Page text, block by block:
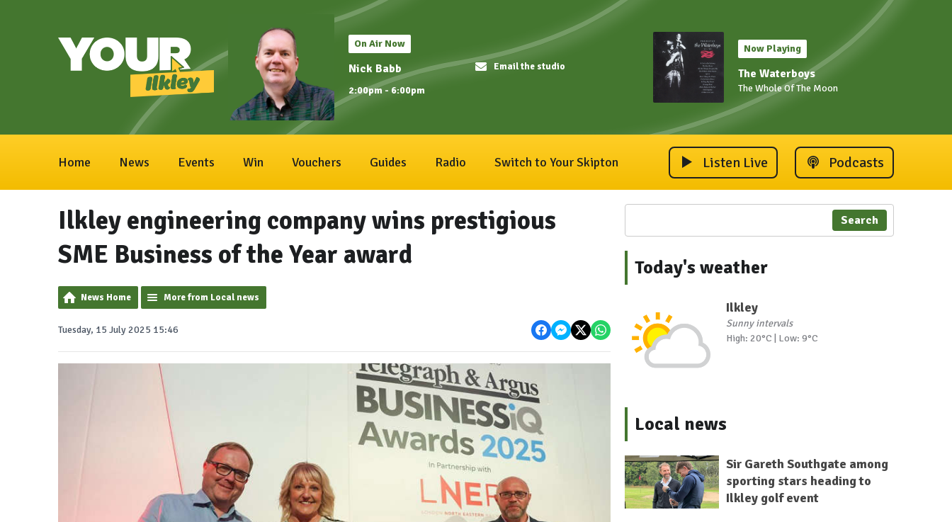
On Air Now
Nick Babb
2:00pm - 6:00pm
Email the studio
Now Playing
The Waterboys
The Whole Of The Moon
Home News Events Win Vouchers Guides Radio Switch to Your Skipton Listen Live Podcasts
Ilkley engineering company wins prestigious
SME Business of the Year award
News Home More from Local news
Tuesday, 15 July 2025 15:46
Search
Today's weather
Ilkley
Sunny intervals
High: 20°C | Low: 9°C
Local news
Sir Gareth Southgate among
sporting stars heading to
Ilkley golf event